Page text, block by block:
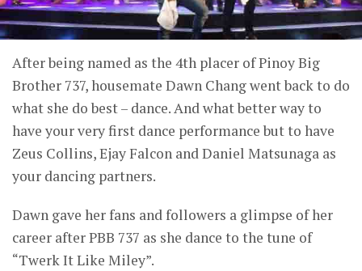
After being named as the 4th placer of Pinoy Big
Brother 737, housemate Dawn Chang went back to do
what she do best – dance. And what better way to
have your very first dance performance but to have
Zeus Collins, Ejay Falcon and Daniel Matsunaga as
your dancing partners.
Dawn gave her fans and followers a glimpse of her
career after PBB 737 as she dance to the tune of
“Twerk It Like Miley”.